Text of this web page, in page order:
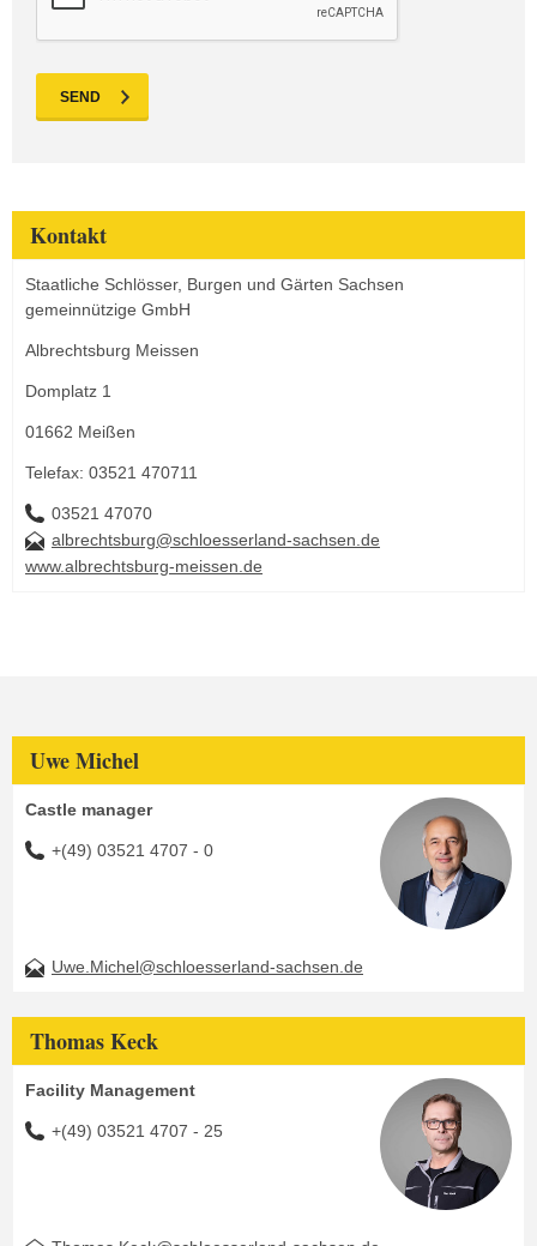
SEND
Kontakt
Staatliche Schlösser, Burgen und Gärten Sachsen
gemeinnützige GmbH
Albrechtsburg Meissen
Domplatz 1
01662 Meißen
Telefax: 03521 470711
03521 47070
albrechtsburg@schloesserland-sachsen.de
www.albrechtsburg-meissen.de
Uwe Michel
Castle manager
+(49) 03521 4707 - 0
Uwe.Michel@schloesserland-sachsen.de
Thomas Keck
Facility Management
+(49) 03521 4707 - 25